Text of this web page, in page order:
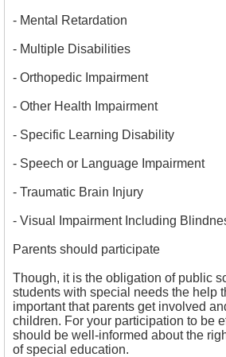
- Mental Retardation
- Multiple Disabilities
- Orthopedic Impairment
- Other Health Impairment
- Specific Learning Disability
- Speech or Language Impairment
- Traumatic Brain Injury
- Visual Impairment Including
Parents should participate
Though, it is the obligation of public
students with special needs the help
important that parents get involved
children. For your participation to be
should be well-informed about the
of special education.